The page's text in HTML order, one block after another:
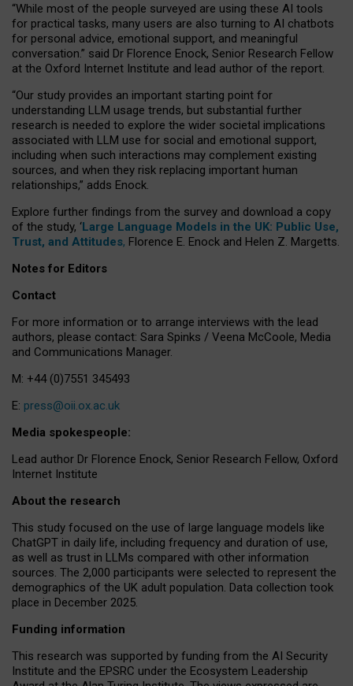
“While most of the people surveyed are using these AI tools
for practical tasks, many users are also turning to AI chatbots
for personal advice, emotional support, and meaningful
conversation.” said Dr Florence Enock, Senior Research Fellow
at the Oxford Internet Institute and lead author of the report.
“Our study provides an important starting point for
understanding LLM usage trends, but substantial further
research is needed to explore the wider societal implications
associated with LLM use for social and emotional support,
including when such interactions may complement existing
sources, and when they risk replacing important human
relationships,” adds Enock.
Explore further findings from the survey and download a copy
of the study, ‘Large Language Models in the UK: Public Use,
Trust, and Attitudes, Florence E. Enock and Helen Z. Margetts.
Notes for Editors
Contact
For more information or to arrange interviews with the lead
authors, please contact: Sara Spinks / Veena McCoole, Media
and Communications Manager.
M: +44 (0)7551 345493
E: press@oii.ox.ac.uk
Media spokespeople:
Lead author Dr Florence Enock, Senior Research Fellow, Oxford
Internet Institute
About the research
This study focused on the use of large language models like
ChatGPT in daily life, including frequency and duration of use,
as well as trust in LLMs compared with other information
sources. The 2,000 participants were selected to represent the
demographics of the UK adult population. Data collection took
place in December 2025.
Funding information
This research was supported by funding from the AI Security
Institute and the EPSRC under the Ecosystem Leadership